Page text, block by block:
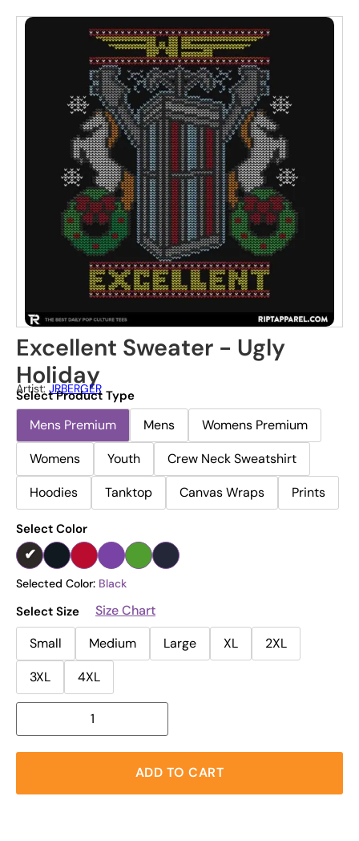
Excellent Sweater - Ugly
Holiday
Artist: JRBERGER
Select Product Type
Mens Premium Mens
Womens Premium
Womens
Youth
Crew Neck Sweatshirt
Hoodies
Tanktop Canvas Wraps Prints
Select Color
Selected Color: Black
Select Size
Size Chart
Small
Medium Large XL
2XL
3XL
4XL
ADD TO CART